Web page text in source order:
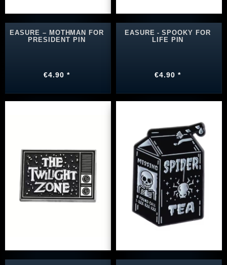
EASURE – MOTHMAN FOR
PRESIDENT PIN
€4.90 *
EASURE ‑ SPOOKY FOR
LIFE PIN
€4.90 *